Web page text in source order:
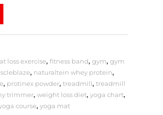
loss exercise,fitness band,gym,gym
, naturaltein whey protein,
, protinex powder,treadmill,treadmill
trimmer,weight loss diet,yoga chart,
course,yoga mat